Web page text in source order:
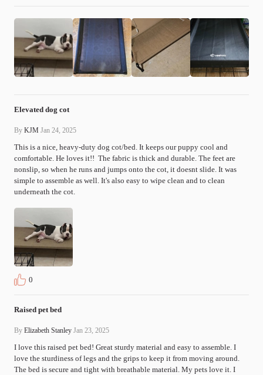
Elevated dog cot
By KJM Jan 24, 2025
This is a nice, heavy-duty dog cot/bed. It keeps our puppy cool and
comfortable. He loves it!!  The fabric is thick and durable. The feet are
nonslip, so when he runs and jumps onto the cot, it doesnt slide. It was
simple to assemble as well. It's also easy to wipe clean and to clean
underneath the cot.
0
Raised pet bed
By Elizabeth Stanley Jan 23, 2025
I love this raised pet bed! Great sturdy material and easy to assemble. I
love the sturdiness of legs and the grips to keep it from moving around.
The bed is secure and tight with breathable material. My pets love it. I